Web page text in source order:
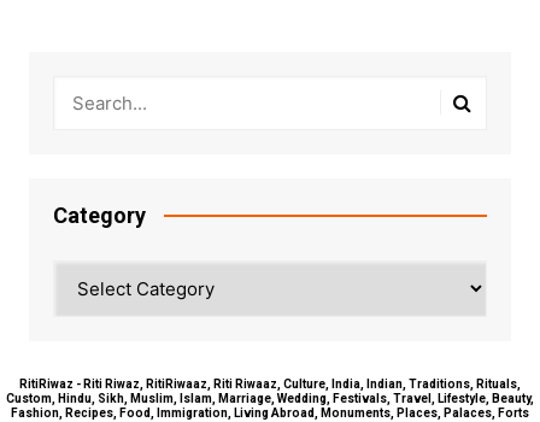
Category
RitiRiwaz - Riti Riwaz, RitiRiwaaz, Riti Riwaaz, Culture, India, Indian, Traditions, Rituals,
Custom, Hindu, Sikh, Muslim, Islam, Marriage, Wedding, Festivals, Travel, Lifestyle, Beauty,
Fashion, Recipes, Food, Immigration, Living Abroad, Monuments, Places, Palaces, Forts